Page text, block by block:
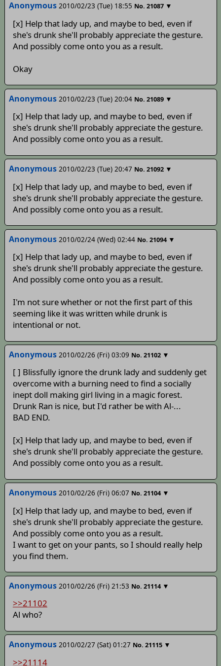
Anonymous 2010/02/23 (Tue) 18:55 No. 21087 ▼
[x] Help that lady up, and maybe to bed, even if
she's drunk she'll probably appreciate the gesture.
And possibly come onto you as a result.
Okay
Anonymous 2010/02/23 (Tue) 20:04 No. 21089 ▼
[x] Help that lady up, and maybe to bed, even if
she's drunk she'll probably appreciate the gesture.
And possibly come onto you as a result.
Anonymous 2010/02/23 (Tue) 20:47 No. 21092 ▼
[x] Help that lady up, and maybe to bed, even if
she's drunk she'll probably appreciate the gesture.
And possibly come onto you as a result.
Anonymous 2010/02/24 (Wed) 02:44 No. 21094 ▼
[x] Help that lady up, and maybe to bed, even if
she's drunk she'll probably appreciate the gesture.
And possibly come onto you as a result.
I'm not sure whether or not the first part of this
seeming like it was written while drunk is
intentional or not.
Anonymous 2010/02/26 (Fri) 03:09 No. 21102 ▼
[ ] Blissfully ignore the drunk lady and suddenly get
overcome with a burning need to find a socially
inept doll making girl living in a magic forest.
Drunk Ran is nice, but I'd rather be with Al-...
BAD END.
[x] Help that lady up, and maybe to bed, even if
she's drunk she'll probably appreciate the gesture.
And possibly come onto you as a result.
Anonymous 2010/02/26 (Fri) 06:07 No. 21104 ▼
[x] Help that lady up, and maybe to bed, even if
she's drunk she'll probably appreciate the gesture.
And possibly come onto you as a result.
I want to get on your pants, so I should really help
you find them.
Anonymous 2010/02/26 (Fri) 21:53 No. 21114 ▼
>>21102
Al who?
Anonymous 2010/02/27 (Sat) 01:27 No. 21115 ▼
>>21114